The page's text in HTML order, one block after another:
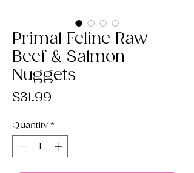
Primal Feline Raw
Beef & Salmon
Nuggets
$31.99
Quantity *